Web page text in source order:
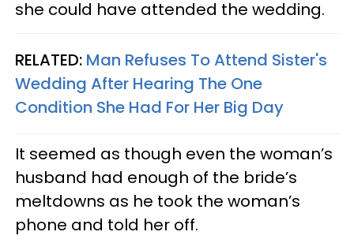
she could have attended the wedding.
RELATED: Man Refuses To Attend Sister's
Wedding After Hearing The One
Condition She Had For Her Big Day
It seemed as though even the woman’s
husband had enough of the bride’s
meltdowns as he took the woman’s
phone and told her off.